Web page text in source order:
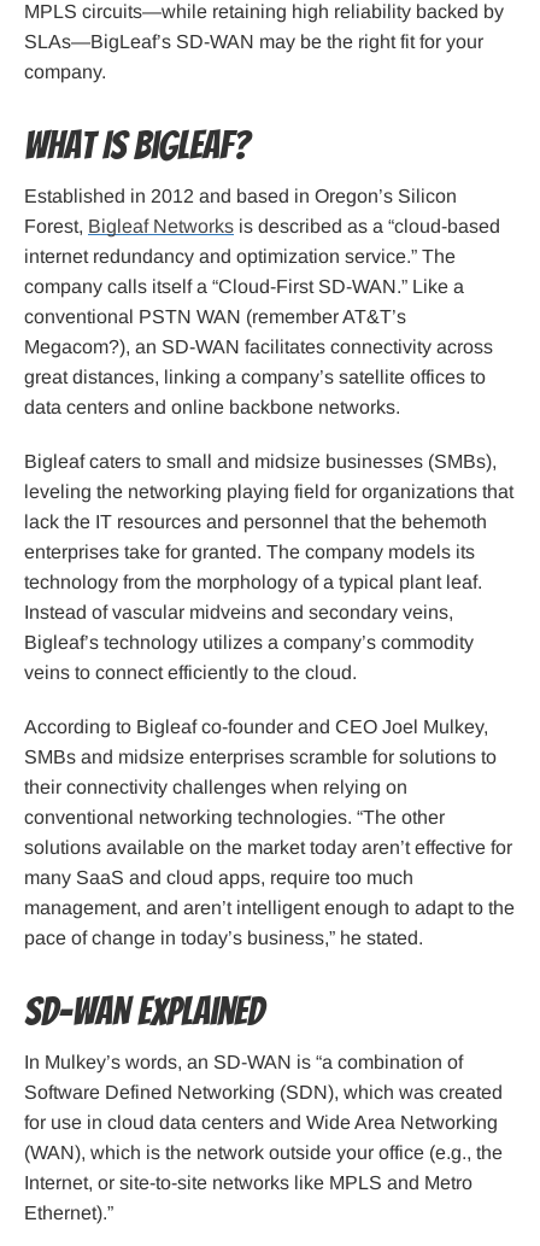
MPLS circuits—while retaining high reliability backed by
SLAs—BigLeaf’s SD-WAN may be the right fit for your
company.
What Is Bigleaf?
Established in 2012 and based in Oregon’s Silicon
Forest, Bigleaf Networks is described as a “cloud-based
internet redundancy and optimization service.” The
company calls itself a “Cloud-First SD-WAN.” Like a
conventional PSTN WAN (remember AT&T’s
Megacom?), an SD-WAN facilitates connectivity across
great distances, linking a company’s satellite offices to
data centers and online backbone networks.
Bigleaf caters to small and midsize businesses (SMBs),
leveling the networking playing field for organizations that
lack the IT resources and personnel that the behemoth
enterprises take for granted. The company models its
technology from the morphology of a typical plant leaf.
Instead of vascular midveins and secondary veins,
Bigleaf’s technology utilizes a company’s commodity
veins to connect efficiently to the cloud.
According to Bigleaf co-founder and CEO Joel Mulkey,
SMBs and midsize enterprises scramble for solutions to
their connectivity challenges when relying on
conventional networking technologies. “The other
solutions available on the market today aren’t effective for
many SaaS and cloud apps, require too much
management, and aren’t intelligent enough to adapt to the
pace of change in today’s business,” he stated.
SD-WAN Explained
In Mulkey’s words, an SD-WAN is “a combination of
Software Defined Networking (SDN), which was created
for use in cloud data centers and Wide Area Networking
(WAN), which is the network outside your office (e.g., the
Internet, or site-to-site networks like MPLS and Metro
Ethernet).”